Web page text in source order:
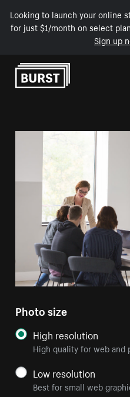
Looking to launch your online
for just $1/month on select
Sign up
Skip to Content
Photo size
High resolution
High quality for web and
Low resolution
Best for small web